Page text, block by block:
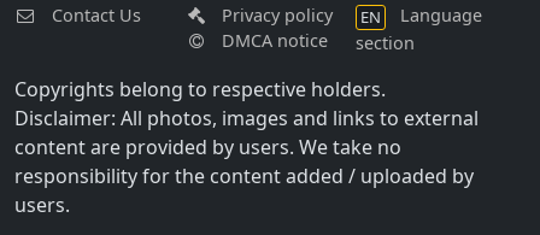
Contact Us
Privacy policy
DMCA notice
EN
Language
section
Copyrights belong to respective holders.
Disclaimer: All photos, images and links to external
content are provided by users. We take no
responsibility for the content added / uploaded by
users.